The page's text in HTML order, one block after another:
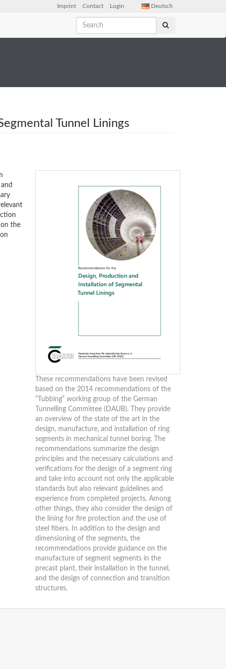
Deutsch
Imprint Contact Login
Tunnel Linings
These recommendations have been revised
based on the 2014 recommendations of the
“Tubbing” working group of the German
Tunnelling Committee (DAUB). They provide
an overview of the state of the art in the
design, manufacture, and installation of ring
segments in mechanical tunnel boring. The
recommendations summarize the design
principles and the necessary calculations and
verifications for the design of a segment ring
and take into account not only the applicable
standards but also relevant guidelines and
experience from completed projects. Among
other things, they also consider the design of
the lining for fire protection and the use of
steel fibers. In addition to the design and
dimensioning of the segments, the
recommendations provide guidance on the
manufacture of segment segments in the
precast plant, their installation in the tunnel,
and the design of connection and transition
structures.
the